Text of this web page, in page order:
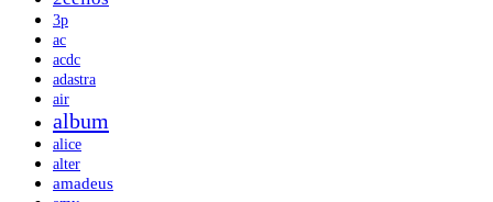
3p
ac
acdc
adastra
air
album
alice
alter
amadeus